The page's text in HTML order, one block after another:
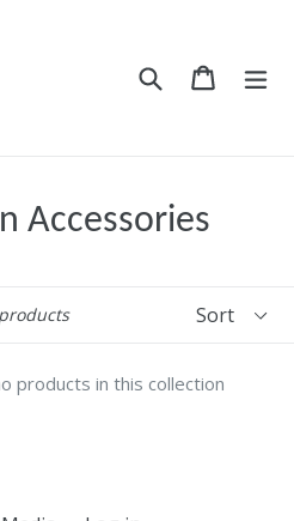
Search Cart
Cart
Accessories
products in this collection